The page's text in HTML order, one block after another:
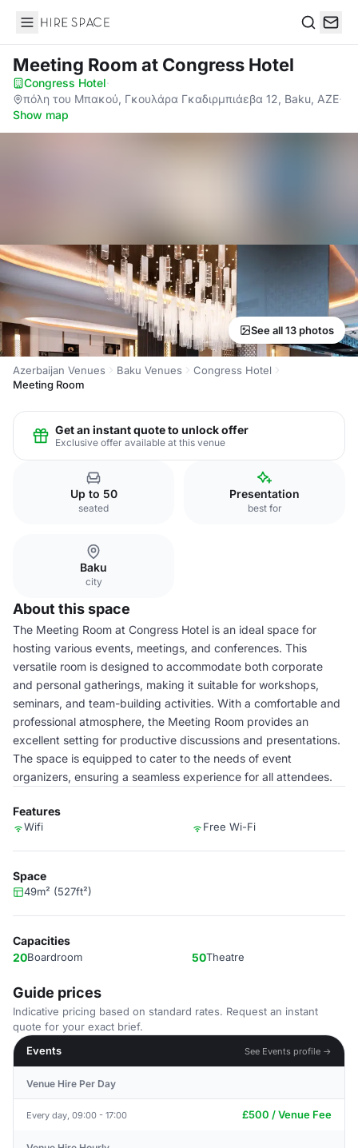
Hire Space
Meeting Room at Congress Hotel
Congress Hotel·
πόλη του Μπακού, Γκουλάρα Γκαδιρμπιάεβα 12, Baku, AZE·
Show map
See all 13 photos
Azerbaijan Venues Baku Venues
Congress Hotel
Meeting Room
Get an instant quote to unlock offer
Exclusive offer available at this venue
Up to 50
seated
Presentation
best for
Baku
city
About this space
The Meeting Room at Congress Hotel is an ideal space for
hosting various events, meetings, and conferences. This
versatile room is designed to accommodate both corporate
and personal gatherings, making it suitable for workshops,
seminars, and team-building activities. With a comfortable and
professional atmosphere, the Meeting Room provides an
excellent setting for productive discussions and presentations.
The space is equipped to cater to the needs of event
organizers, ensuring a seamless experience for all attendees.
Features
Wifi Free Wi-Fi
Space
49m² (527ft²)
Capacities
20Boardroom 50Theatre
Guide prices
Indicative pricing based on standard rates. Request an instant
quote for your exact brief.
Events
See Events profile →
Venue Hire Per Day
Every day, 09:00 - 17:00 £500 / Venue Fee